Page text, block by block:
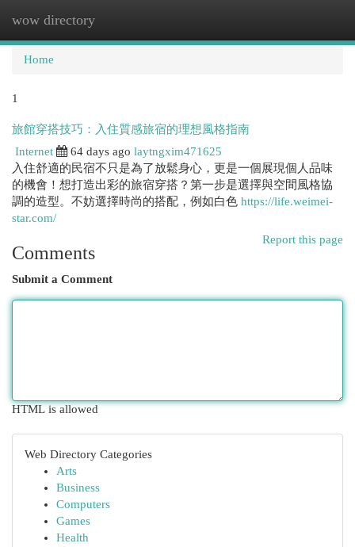
wow directory
Home
1
旅館穿搭技巧：入住質感旅宿的理想風格指南
Internet
64 days ago laytngxim471625
入住舒適的民宿不只是為了放鬆身心，更是一個展現個人品味
的機會！想打造出彩的旅宿穿搭？第一步是選擇與空間風格協
調的造型。不妨選擇時尚的搭配，例如白色 https://life.weimei-
star.com/
Report this page
Comments
Submit a Comment
HTML is allowed
Web Directory Categories
Arts
Business
Computers
Games
Health